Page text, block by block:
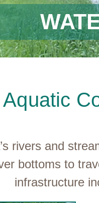
Aquatic
rivers and
bottoms to
infrastructure